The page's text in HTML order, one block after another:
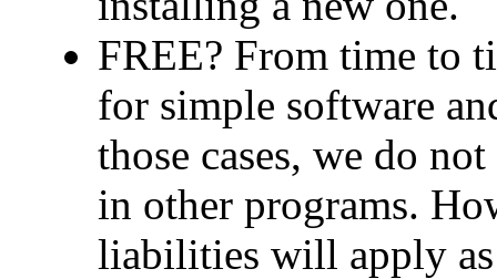
FREE? From time to
for simple software
those cases, we do
in other programs.
liabilities will apply